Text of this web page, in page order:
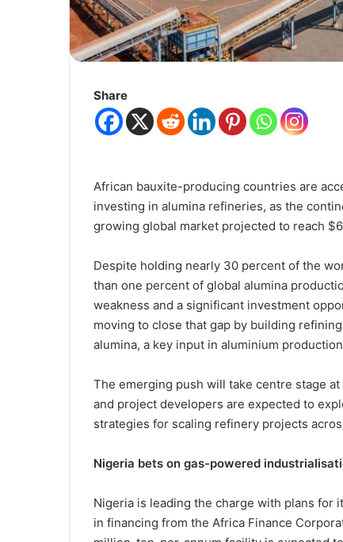
Share
African bauxite-producing countries are
investing in alumina refineries, as the
growing global market projected to reach
Despite holding nearly 30 percent of the
than one percent of global alumina
weakness and a significant investment
moving to close that gap by building
alumina, a key input in aluminium
The emerging push will take centre stage at
and project developers are expected to
strategies for scaling refinery projects
Nigeria bets on gas-powered
Nigeria is leading the charge with plans for
in financing from the Africa Finance